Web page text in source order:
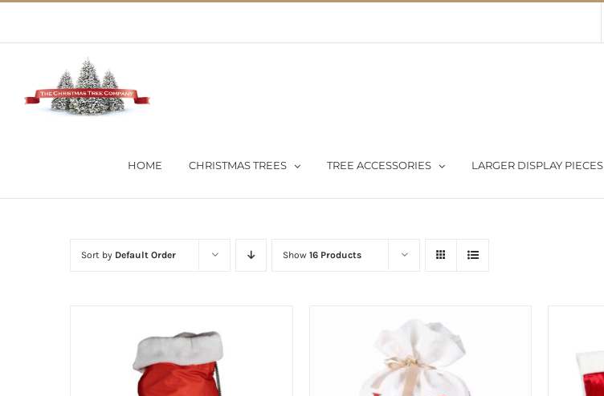
HOME CHRISTMAS TREES TREE ACCESSORIES LARGER DISPLAY PIECES
Sort by Default Order Show 16 Products